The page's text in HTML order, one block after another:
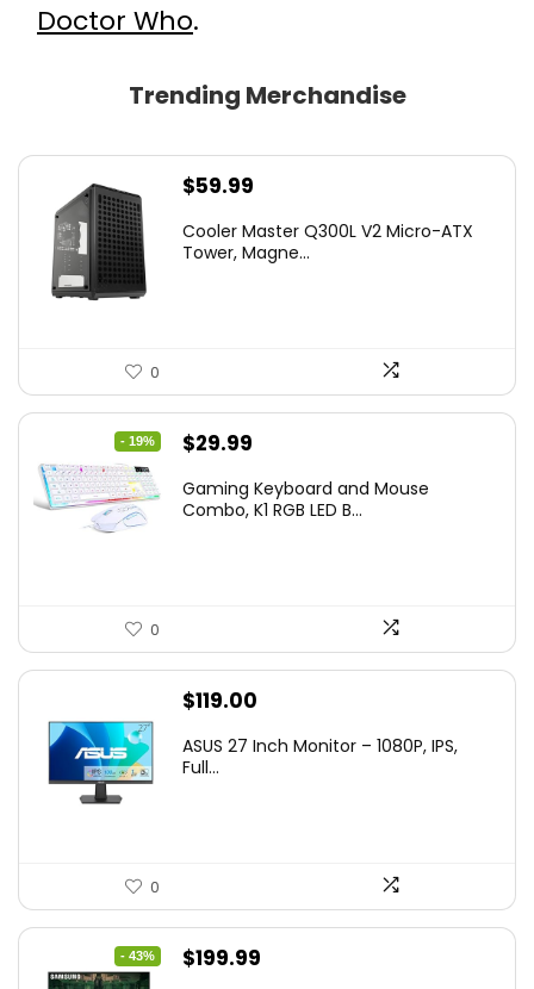
Doctor Who.
Trending Merchandise
$59.99
Cooler Master Q300L V2 Micro-ATX
Tower, Magne...
0
- 19%
Original
was:
$29.99
is:
Gaming Keyboard and Mouse
Combo, K1 RGB LED B...
0
$119.00
ASUS 27 Inch Monitor – 1080P, IPS,
Full...
0
- 43%
Original
$199.99